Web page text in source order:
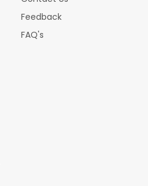
Feedback
FAQ's